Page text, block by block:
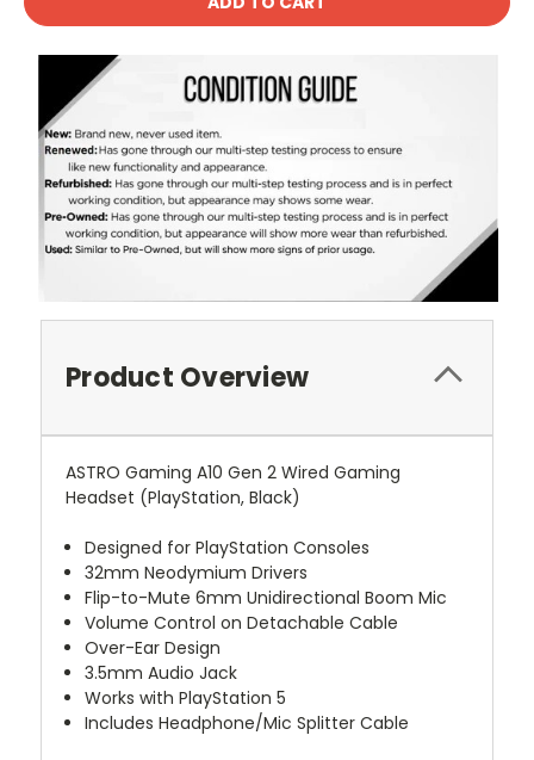
Product Overview
ASTRO Gaming A10 Gen 2 Wired Gaming
Headset (PlayStation, Black)
Designed for PlayStation Consoles
32mm Neodymium Drivers
Flip-to-Mute 6mm Unidirectional Boom Mic
Volume Control on Detachable Cable
Over-Ear Design
3.5mm Audio Jack
Works with PlayStation 5
Includes Headphone/Mic Splitter Cable